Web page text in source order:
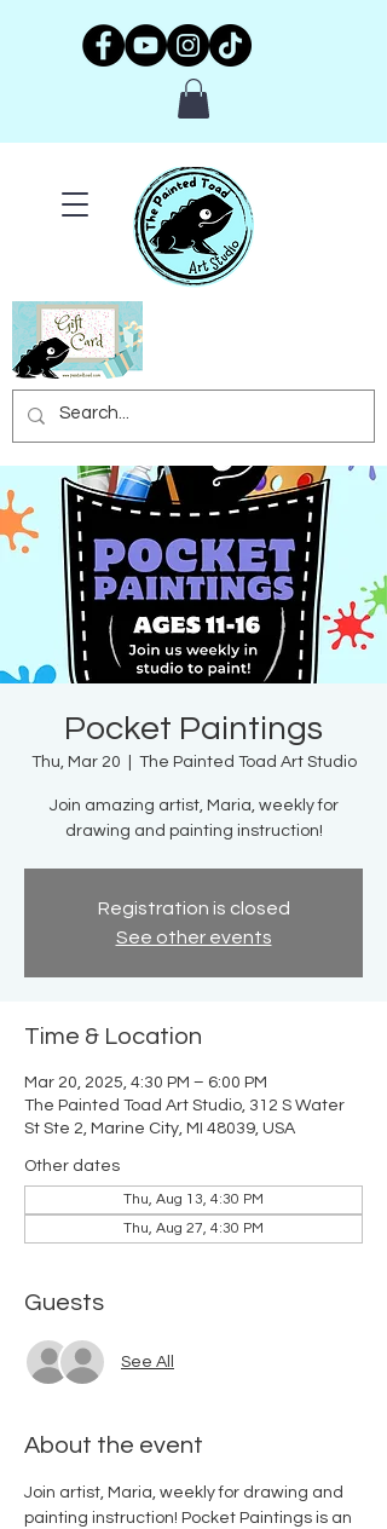
Pocket Paintings
Thu, Mar 20 The Painted Toad Art Studio
Join amazing artist, Maria, weekly for
drawing and painting instruction!
Registration is closed
See other events
Time & Location
Mar 20, 2025, 4:30 PM – 6:00 PM
The Painted Toad Art Studio, 312 S Water
St Ste 2, Marine City, MI 48039, USA
Other dates
Thu, Aug 13, 4:30 PM
Thu, Aug 27, 4:30 PM
Guests
See All
About the event
Join artist, Maria, weekly for drawing and
painting instruction! Pocket Paintings is an